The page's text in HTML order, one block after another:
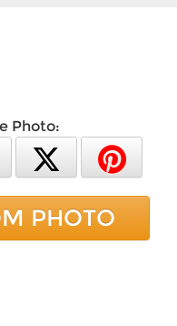
Photo:
PHOTO